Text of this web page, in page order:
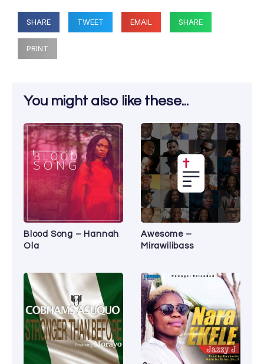
SHARE TWEET EMAIL SHARE
PRINT
You might also like these...
Blood Song – Hannah
Ola
Awesome –
Mirawilibass